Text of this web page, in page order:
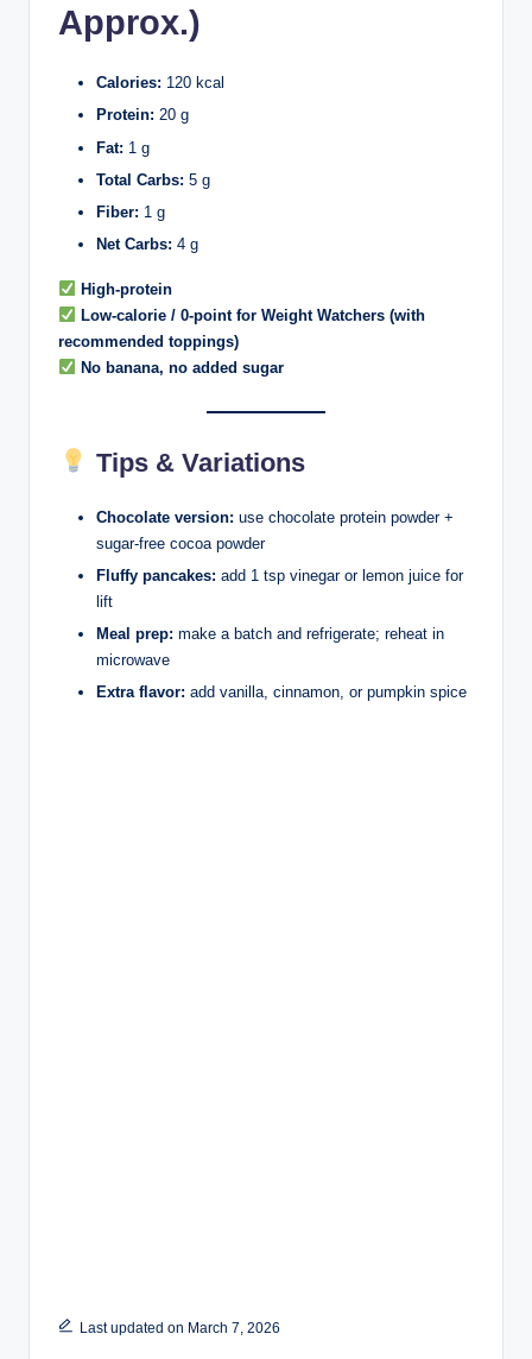
Approx.)
Calories: 120 kcal
Protein: 20 g
Fat: 1 g
Total Carbs: 5 g
Fiber: 1 g
Net Carbs: 4 g
High-protein
Low-calorie / 0-point for Weight Watchers (with
recommended toppings)
No banana, no added sugar
Tips & Variations
Chocolate version: use chocolate protein powder +
sugar-free cocoa powder
Fluffy pancakes: add 1 tsp vinegar or lemon juice for
lift
Meal prep: make a batch and refrigerate; reheat in
microwave
Extra flavor: add vanilla, cinnamon, or pumpkin spice
Last updated on March 7, 2026